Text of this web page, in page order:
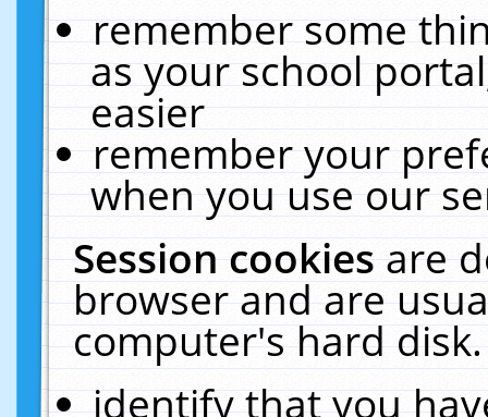
remember some
as your school
easier
remember your
when you use our
Session cookiesare
browser and are
computer's hard
identify that you